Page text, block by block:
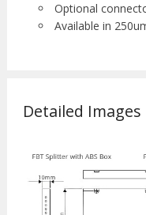
Optional
Available in
Detailed Images